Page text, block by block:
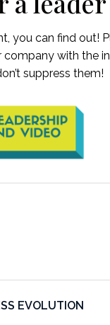
you can find out!
company with the
suppress them!
EVOLUTION